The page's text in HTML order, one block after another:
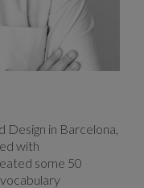
Design in Barcelona,
with
some 50